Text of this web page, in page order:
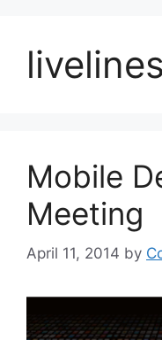
livelines
Mobile
Meeting
April 11, 2014 by